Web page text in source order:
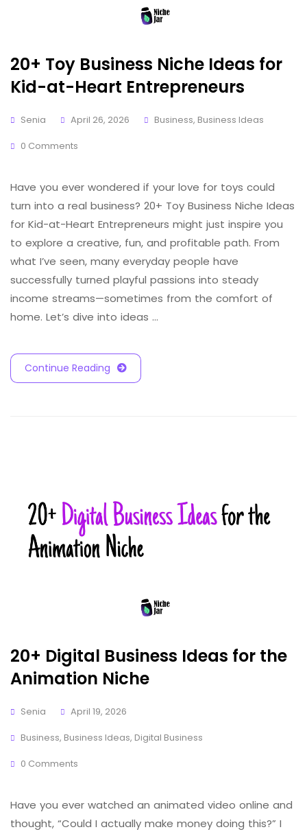
20+ Toy Business Niche Ideas for
Kid-at-Heart Entrepreneurs
Senia April 26, 2026 Business, Business Ideas
0 Comments
Have you ever wondered if your love for toys could
turn into a real business? 20+ Toy Business Niche Ideas
for Kid-at-Heart Entrepreneurs might just inspire you
to explore a creative, fun, and profitable path. From
what I’ve seen, many everyday people have
successfully turned playful passions into steady
income streams—sometimes from the comfort of
home. Let’s dive into ideas …
Continue Reading
20+ Digital Business Ideas for the
Animation Niche
Senia
April 19, 2026
Business, Business Ideas, Digital Business
0 Comments
Have you ever watched an animated video online and
thought, “Could I actually make money doing this?” I